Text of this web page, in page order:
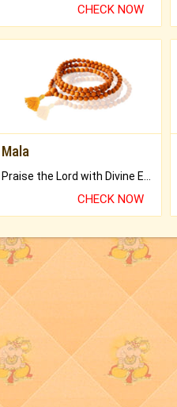
CHECK NOW
Mala
Praise the Lord with Divine Energies of Mala.
CHECK NOW